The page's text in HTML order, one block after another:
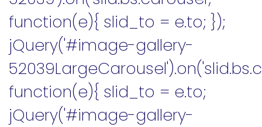
function(e){ slid_to = e.to; });
jQuery('#image-gallery-
function(e){ slid_to = e.to;
jQuery('#image-gallery-